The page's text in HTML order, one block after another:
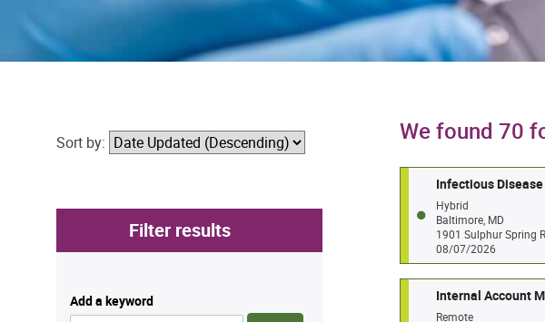
We found 70
Infectious
Hybrid
Baltimore, MD
1901 Sulphur Spring
08/07/2026
Internal Account
Remote
Sort by:
Filter results
Add a keyword